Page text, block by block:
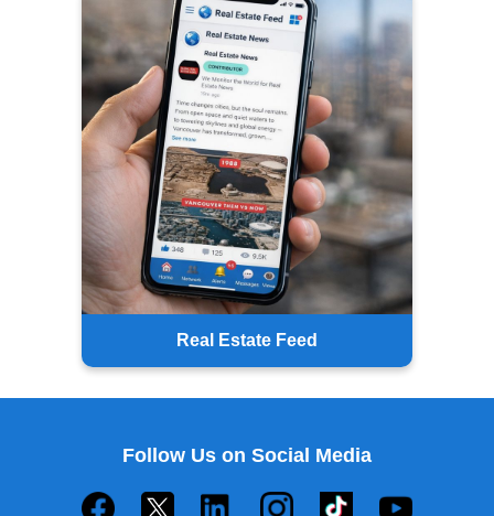
Real Estate Feed
Follow Us on Social Media